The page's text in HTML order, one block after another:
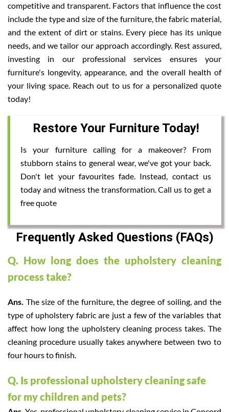
competitive and transparent. Factors that influence the cost
include the type and size of the furniture, the fabric material,
and the extent of dirt or stains. Every piece has its unique
needs, and we tailor our approach accordingly. Rest assured,
investing in our professional services ensures your
furniture's longevity, appearance, and the overall health of
your living space. Reach out to us for a personalized quote
today!
Restore Your Furniture Today!
Is your furniture calling for a makeover? From
stubborn stains to general wear, we've got your back.
Don't let your favourites fade. Instead, contact us
today and witness the transformation. Call us to get a
free quote
Frequently Asked Questions (FAQs)
Q. How long does the upholstery cleaning
process take?
Ans. The size of the furniture, the degree of soiling, and the
type of upholstery fabric are just a few of the variables that
affect how long the upholstery cleaning process takes. The
cleaning procedure usually takes anywhere between two to
four hours to finish.
Q. Is professional upholstery cleaning safe
for my children and pets?